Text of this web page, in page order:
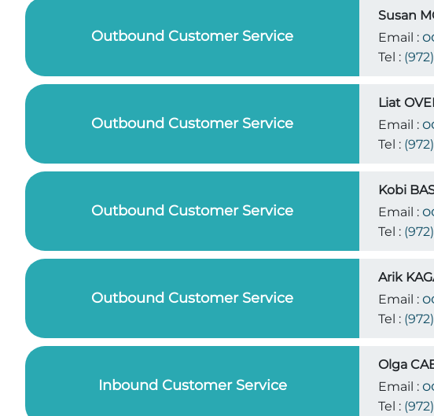
Outbound Customer Service
Susan
Email :
Tel :
Outbound Customer Service
Liat
Email :
Tel :
Outbound Customer Service
Kobi
Email :
Tel :
Outbound Customer Service
Arik
Email :
Tel :
Inbound Customer Service
Olga
Email :
Tel :